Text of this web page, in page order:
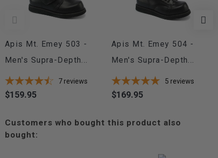
Apis Mt. Emey 503 -
Men's Supra-Depth...
7 reviews
Price
$159.95
Apis Mt. Emey 504 -
Men's Supra-Depth...
5 reviews
Price
$169.95
Customers who bought this product also
bought: